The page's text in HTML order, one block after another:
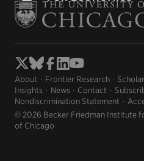
About Frontier Research
Insights
News Contact
Nondiscrimination Statement
© 2026 Becker Friedman Institute
of Chicago